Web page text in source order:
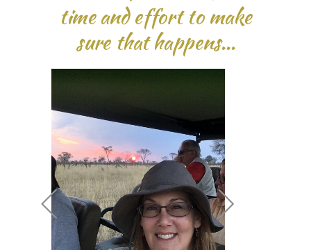
time and effort to make
sure that happens…